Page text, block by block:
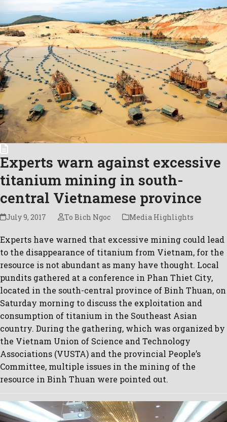
Experts warn against excessive
titanium mining in south-
central Vietnamese province
July 9, 2017 To Bich Ngoc Media Highlights
Experts have warned that excessive mining could lead
to the disappearance of titanium from Vietnam, for the
resource is not abundant as many have thought. Local
pundits gathered at a conference in Phan Thiet City,
located in the south-central province of Binh Thuan, on
Saturday morning to discuss the exploitation and
consumption of titanium in the Southeast Asian
country. During the gathering, which was organized by
the Vietnam Union of Science and Technology
Associations (VUSTA) and the provincial People’s
Committee, multiple issues in the mining of the
resource in Binh Thuan were pointed out.